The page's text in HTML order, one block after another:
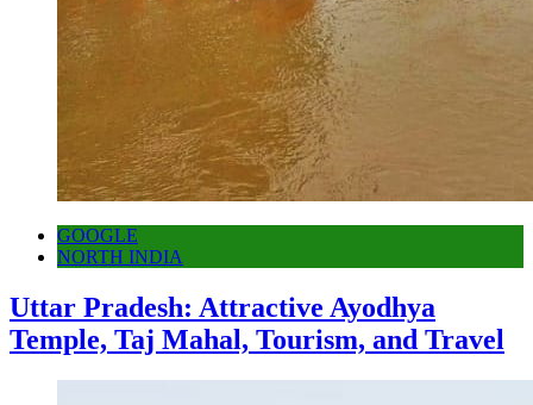
GOOGLE
NORTH INDIA
Uttar Pradesh: Attractive Ayodhya
Temple, Taj Mahal, Tourism, and Travel